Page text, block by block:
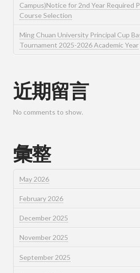
Campus)Notice for 2nd Year Required
Course Selection
Ming Chuan University Principal Cup
Tournament 2025-2026 Academic Year
近期留言
No comments to show.
彙整
May 2026
February 2026
December 2025
November 2025
September 2025